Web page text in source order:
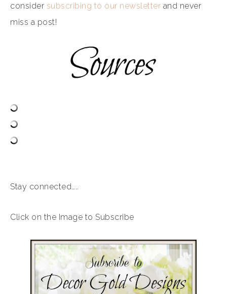
consider subscribing to our newsletter and never
miss a post!
Stay connected…..
Click on the Image to Subscribe